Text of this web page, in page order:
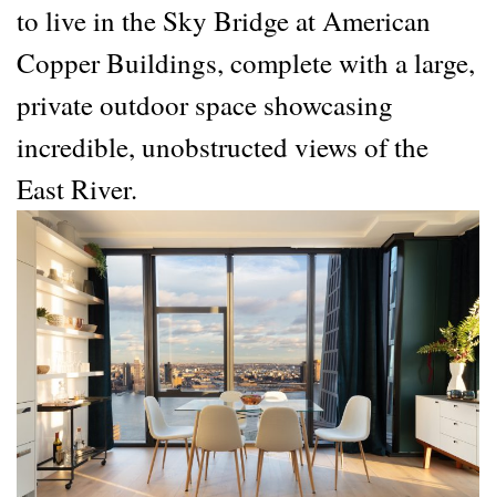
to live in the Sky Bridge at American
Copper Buildings, complete with a large,
private outdoor space showcasing
incredible, unobstructed views of the
East River.